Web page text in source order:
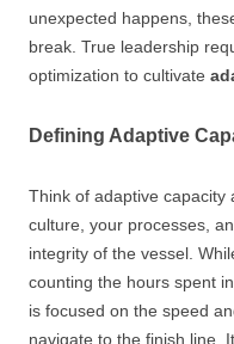
unexpected happens,
break. True leadership
optimization to cultivate
Defining Adaptive
Think of adaptive capacity
culture, your processes,
integrity of the vessel.
counting the hours spent
is focused on the speed
navigate to the finish line.